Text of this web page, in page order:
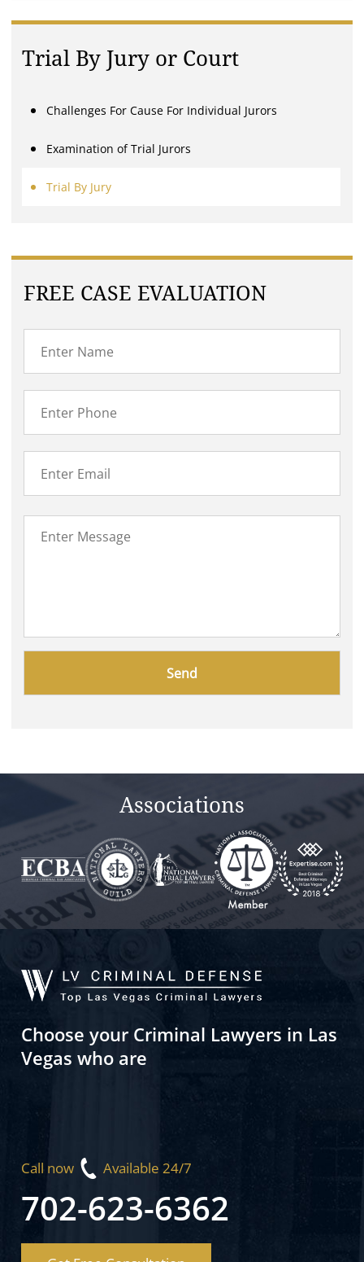
Trial By Jury or Court
Challenges For Cause For Individual Jurors
Examination of Trial Jurors
Trial By Jury
FREE CASE EVALUATION
Associations
Choose your Criminal Lawyers in Las
Vegas who are
Call now Available 24/7
702-623-6362